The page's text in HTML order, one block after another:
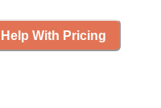
With Pricing